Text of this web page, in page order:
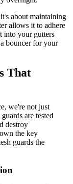
about maintaining
allows it to adhere
into your gutters
bouncer for your
That
we're not just
are tested
destroy
the key
guards the